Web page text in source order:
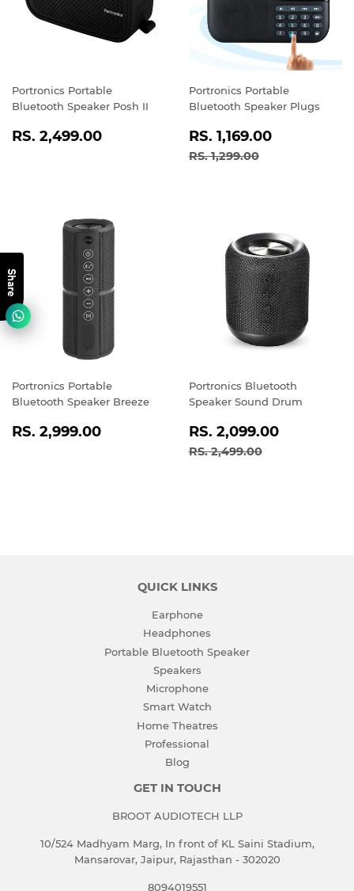
Portronics Portable
Bluetooth Speaker Posh II
REGULAR
RS. 2,499.00
Portronics Portable
Bluetooth Speaker Plugs
SALE
PRICE
RS. 1,169.00
REGULAR PRICE
RS. 1,299.00
Portronics Portable
Bluetooth Speaker Breeze
REGULAR
RS. 2,999.00
Portronics Bluetooth
Speaker Sound Drum
SALE
PRICE
RS. 2,099.00
REGULAR PRICE
RS. 2,499.00
QUICK LINKS
Earphone
Headphones
Portable Bluetooth Speaker
Speakers
Microphone
Smart Watch
Home Theatres
Professional
Blog
GET IN TOUCH
BROOT AUDIOTECH LLP
10/524 Madhyam Marg, In front of KL Saini Stadium,
Mansarovar, Jaipur, Rajasthan - 302020
8094019551
Share